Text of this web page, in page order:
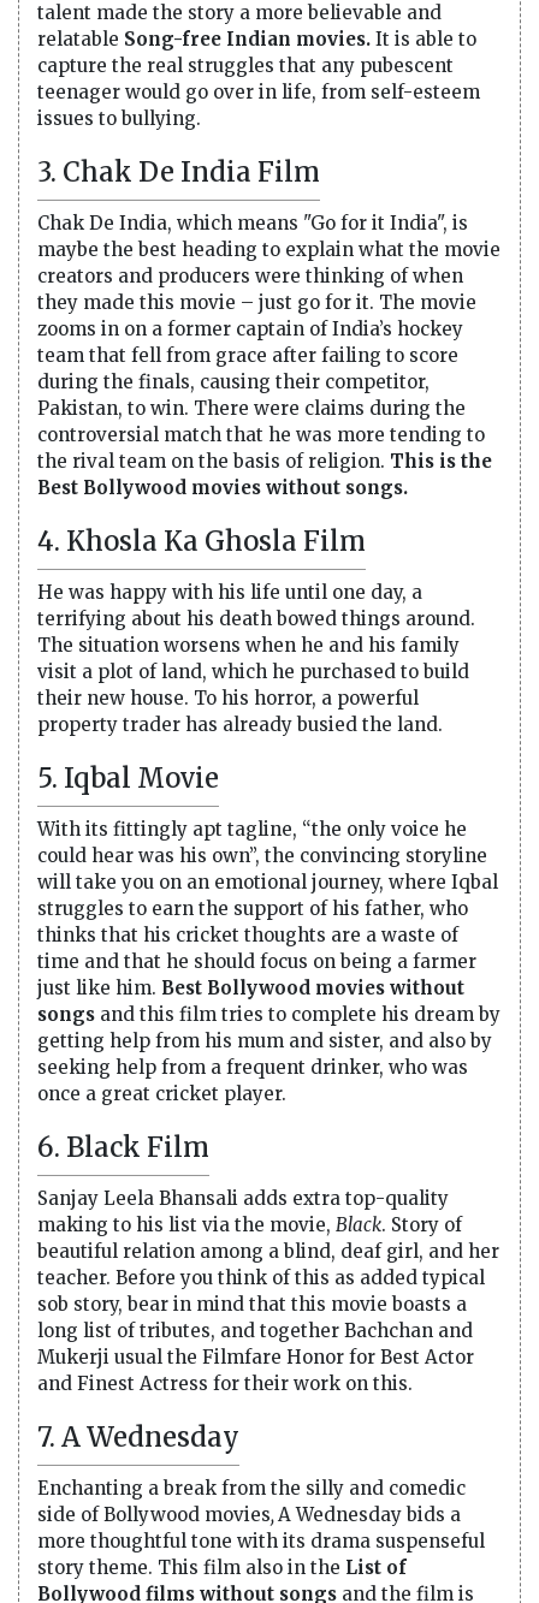
talent made the story a more believable and
relatable Song-free Indian movies. It is able to
capture the real struggles that any pubescent
teenager would go over in life, from self-esteem
issues to bullying.
3. Chak De India Film
Chak De India, which means "Go for it India", is
maybe the best heading to explain what the movie
creators and producers were thinking of when
they made this movie – just go for it. The movie
zooms in on a former captain of India’s hockey
team that fell from grace after failing to score
during the finals, causing their competitor,
Pakistan, to win. There were claims during the
controversial match that he was more tending to
the rival team on the basis of religion. This is the
Best Bollywood movies without songs.
4. Khosla Ka Ghosla Film
He was happy with his life until one day, a
terrifying about his death bowed things around.
The situation worsens when he and his family
visit a plot of land, which he purchased to build
their new house. To his horror, a powerful
property trader has already busied the land.
5. Iqbal Movie
With its fittingly apt tagline, “the only voice he
could hear was his own”, the convincing storyline
will take you on an emotional journey, where Iqbal
struggles to earn the support of his father, who
thinks that his cricket thoughts are a waste of
time and that he should focus on being a farmer
just like him. Best Bollywood movies without
songs and this film tries to complete his dream by
getting help from his mum and sister, and also by
seeking help from a frequent drinker, who was
once a great cricket player.
6. Black Film
Sanjay Leela Bhansali adds extra top-quality
making to his list via the movie, Black. Story of
beautiful relation among a blind, deaf girl, and her
teacher. Before you think of this as added typical
sob story, bear in mind that this movie boasts a
long list of tributes, and together Bachchan and
Mukerji usual the Filmfare Honor for Best Actor
and Finest Actress for their work on this.
7. A Wednesday
Enchanting a break from the silly and comedic
side of Bollywood movies,A Wednesday bids a
more thoughtful tone with its drama suspenseful
story theme. This film also in the List of
Bollywood films without songs and the film is